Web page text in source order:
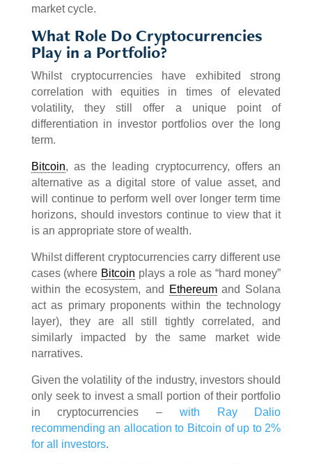
market cycle.
What Role Do Cryptocurrencies
Play in a Portfolio?
Whilst cryptocurrencies have exhibited strong
correlation with equities in times of elevated
volatility, they still offer a unique point of
differentiation in investor portfolios over the long
term.
Bitcoin, as the leading cryptocurrency, offers an
alternative as a digital store of value asset, and
will continue to perform well over longer term time
horizons, should investors continue to view that it
is an appropriate store of wealth.
Whilst different cryptocurrencies carry different use
cases (where Bitcoin plays a role as “hard money”
within the ecosystem, and
Ethereumand Solana
act as primary proponents within the technology
layer), they are all still tightly correlated, and
similarly impacted by the same market wide
narratives.
Given the volatility of the industry, investors should
only seek to invest a small portion of their portfolio
in cryptocurrencies – with Ray Dalio
recommending an allocation to Bitcoin of up to 2%
for all investors.